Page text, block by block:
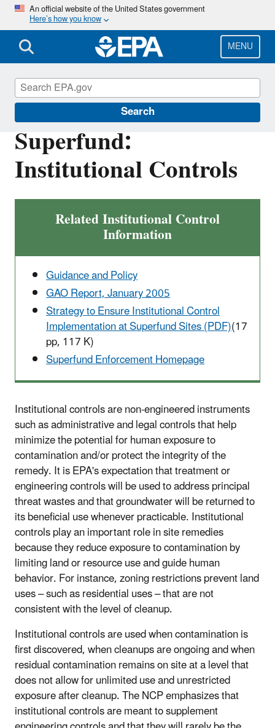
Skip
main
content
An official website of the United States government
Here’s how you know
MENU
Search
Superfund:
Institutional Controls
Related Institutional Control
Information
Guidance and Policy
GAO Report, January 2005
Strategy to Ensure Institutional Control
Implementation at Superfund Sites (PDF)(17
pp, 117 K)
Superfund Enforcement Homepage
Institutional controls are non-engineered instruments
such as administrative and legal controls that help
minimize the potential for human exposure to
contamination and/or protect the integrity of the
remedy. It is EPA's expectation that treatment or
engineering controls will be used to address principal
threat wastes and that groundwater will be returned to
its beneficial use whenever practicable. Institutional
controls play an important role in site remedies
because they reduce exposure to contamination by
limiting land or resource use and guide human
behavior. For instance, zoning restrictions prevent land
uses – such as residential uses – that are not
consistent with the level of cleanup.
Institutional controls are used when contamination is
first discovered, when cleanups are ongoing and when
residual contamination remains on site at a level that
does not allow for unlimited use and unrestricted
exposure after cleanup. The NCP emphasizes that
institutional controls are meant to supplement
Superfund